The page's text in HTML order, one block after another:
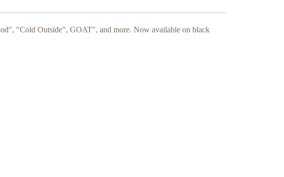
"Cold Outside", GOAT", and more. Now available on black